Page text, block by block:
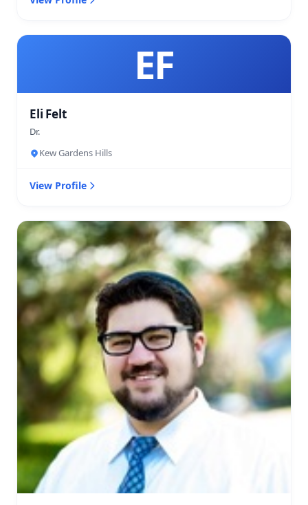
EF
Eli Felt
Dr.
Kew Gardens Hills
View Profile